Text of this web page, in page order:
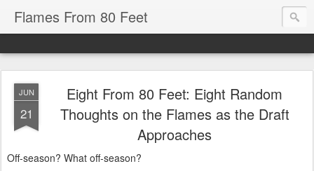
Flames From 80 Feet
JUN
21
Eight From 80 Feet: Eight Random
Thoughts on the Flames as the Draft
Approaches
Off-season? What off-season?